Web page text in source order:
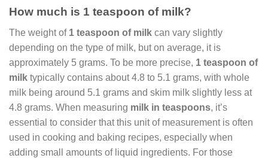
How much is 1 teaspoon of milk?
The weight of 1 teaspoon of milk can vary slightly
depending on the type of milk, but on average, it is
approximately 5 grams. To be more precise, 1 teaspoon of
milk typically contains about 4.8 to 5.1 grams, with whole
milk being around 5.1 grams and skim milk slightly less at
4.8 grams. When measuring milk in teaspoons, it’s
essential to consider that this unit of measurement is often
used in cooking and baking recipes, especially when
adding small amounts of liquid ingredients. For those